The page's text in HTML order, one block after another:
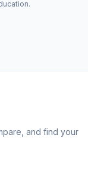
and find your